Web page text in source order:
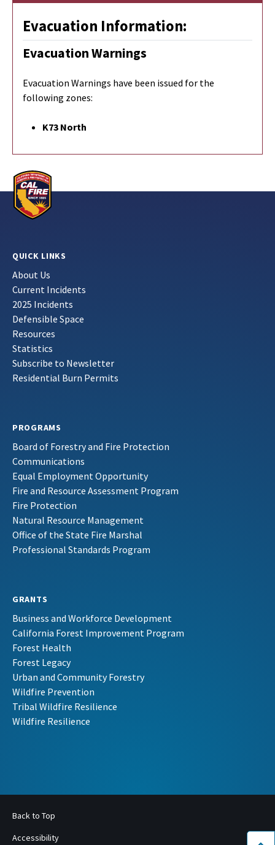
Evacuation Information:
Evacuation Warnings
Evacuation Warnings have been issued for the
following zones:
K73 North
QUICK LINKS
About Us
Current Incidents
2025 Incidents
Defensible Space
Resources
Statistics
Subscribe to Newsletter
Residential Burn Permits
PROGRAMS
Board of Forestry and Fire Protection
Communications
Equal Employment Opportunity
Fire and Resource Assessment Program
Fire Protection
Natural Resource Management
Office of the State Fire Marshal
Professional Standards Program
GRANTS
Business and Workforce Development
California Forest Improvement Program
Forest Health
Forest Legacy
Urban and Community Forestry
Wildfire Prevention
Tribal Wildfire Resilience
Wildfire Resilience
Back to Top
Accessibility